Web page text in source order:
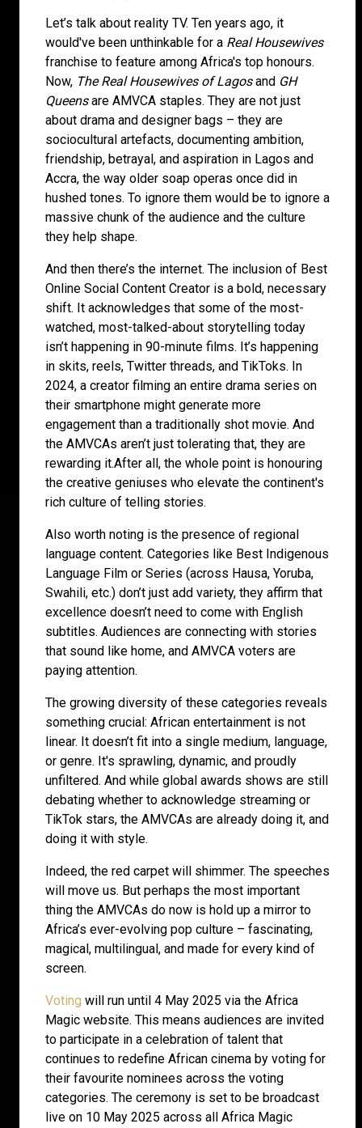
Let’s talk about reality TV. Ten years ago, it
would've been unthinkable for a Real Housewives
franchise to feature among Africa's top honours.
Now, The Real Housewives of Lagosand GH
Queensare AMVCA staples. They are not just
about drama and designer bags – they are
sociocultural artefacts, documenting ambition,
friendship, betrayal, and aspiration in Lagos and
Accra, the way older soap operas once did in
hushed tones. To ignore them would be to ignore a
massive chunk of the audience and the culture
they help shape.
And then there’s the internet. The inclusion of Best
Online Social Content Creator is a bold, necessary
shift. It acknowledges that some of the most-
watched, most-talked-about storytelling today
isn’t happening in 90-minute films. It’s happening
in skits, reels, Twitter threads, and TikToks. In
2024, a creator filming an entire drama series on
their smartphone might generate more
engagement than a traditionally shot movie. And
the AMVCAs aren’t just tolerating that, they are
rewarding it.After all, the whole point is honouring
the creative geniuses who elevate the continent's
rich culture of telling stories.
Also worth noting is the presence of regional
language content. Categories like Best Indigenous
Language Film or Series (across Hausa, Yoruba,
Swahili, etc.) don’t just add variety, they affirm that
excellence doesn’t need to come with English
subtitles. Audiences are connecting with stories
that sound like home, and AMVCA voters are
paying attention.
The growing diversity of these categories reveals
something crucial: African entertainment is not
linear. It doesn’t fit into a single medium, language,
or genre. It's sprawling, dynamic, and proudly
unfiltered. And while global awards shows are still
debating whether to acknowledge streaming or
TikTok stars, the AMVCAs are already doing it, and
doing it with style.
Indeed, the red carpet will shimmer. The speeches
will move us. But perhaps the most important
thing the AMVCAs do now is hold up a mirror to
Africa’s ever-evolving pop culture – fascinating,
magical, multilingual, and made for every kind of
screen.
Voting will run until 4 May 2025 via the Africa
Magic website. This means audiences are invited
to participate in a celebration of talent that
continues to redefine African cinema by voting for
their favourite nominees across the voting
categories. The ceremony is set to be broadcast
live on 10 May 2025 across all Africa Magic